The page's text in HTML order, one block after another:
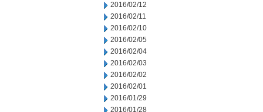
2016/02/12
2016/02/11
2016/02/10
2016/02/05
2016/02/04
2016/02/03
2016/02/02
2016/02/01
2016/01/29
2016/01/28